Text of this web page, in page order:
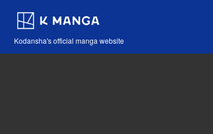
Kodansha's official manga website